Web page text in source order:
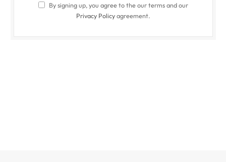
By signing up, you agree to the our terms and our
Privacy Policyagreement.